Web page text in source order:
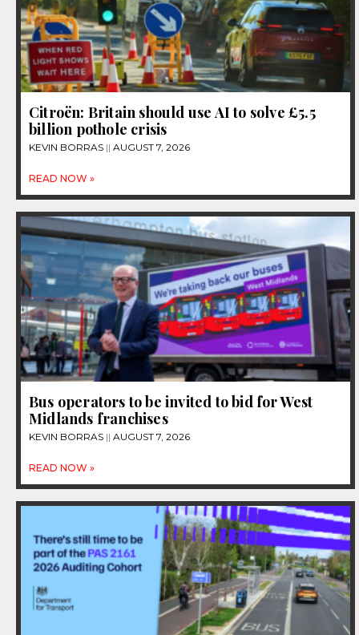
Citroën: Britain should use AI to solve £5.5
billion pothole crisis
KEVIN BORRAS AUGUST 7, 2026
READ NOW »
Bus operators to be invited to bid for West
Midlands franchises
KEVIN BORRAS AUGUST 7, 2026
READ NOW »